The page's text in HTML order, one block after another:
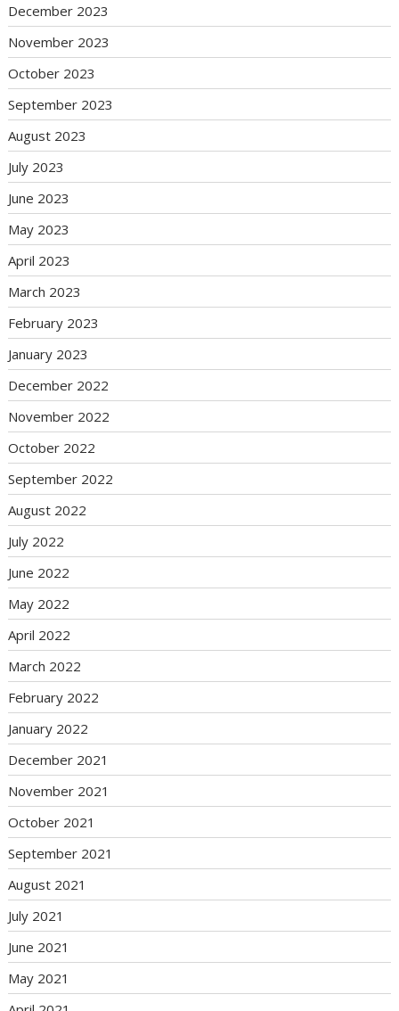
December 2023
November 2023
October 2023
September 2023
August 2023
July 2023
June 2023
May 2023
April 2023
March 2023
February 2023
January 2023
December 2022
November 2022
October 2022
September 2022
August 2022
July 2022
June 2022
May 2022
April 2022
March 2022
February 2022
January 2022
December 2021
November 2021
October 2021
September 2021
August 2021
July 2021
June 2021
May 2021